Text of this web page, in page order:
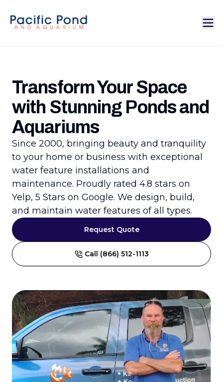
Transform Your Space
with Stunning Ponds and
Aquariums
Since 2000, bringing beauty and tranquility
to your home or business with exceptional
water feature installations and
maintenance. Proudly rated 4.8 stars on
Yelp, 5 Stars on Google. We design, build,
and maintain water features of all types.
Request Quote
Call (866) 512-1113